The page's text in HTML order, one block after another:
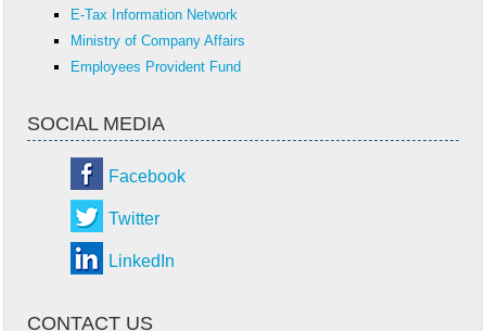
E-Tax Information Network
Ministry of Company Affairs
Employees Provident Fund
SOCIAL MEDIA
Facebook
Twitter
LinkedIn
CONTACT US